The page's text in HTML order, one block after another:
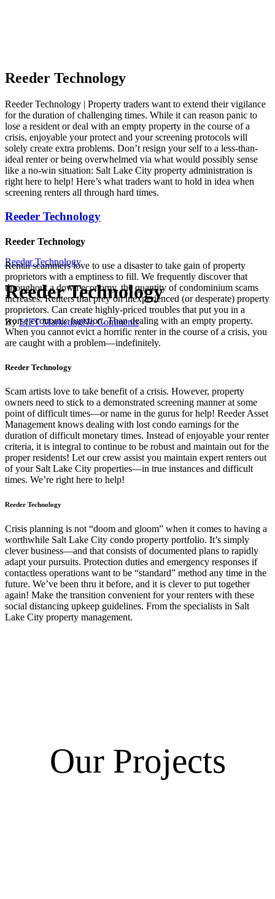
Reeder Technology
Reeder Technology
By LIFT MarketingNo Comments
Reeder Technology
Reeder Technology | Property traders want to extend their vigilance
for the duration of challenging times. While it can reason panic to
lose a resident or deal with an empty property in the course of a
crisis, enjoyable your protect and your screening protocols will
solely create extra problems. Don’t resign your self to a less-than-
ideal renter or being overwhelmed via what would possibly sense
like a no-win situation: Salt Lake City property administration is
right here to help! Here’s what traders want to hold in idea when
screening renters all through hard times.
Reeder Technology
Reeder Technology
Rental scammers love to use a disaster to take gain of property
proprietors with a emptiness to fill. We frequently discover that
throughout a down economy, the quantity of condominium scams
increases. Renters that prey on inexperienced (or desperate) property
proprietors. Can create highly-priced troubles that put you in a
worse economic function. Than dealing with an empty property.
When you cannot evict a horrific renter in the course of a crisis, you
are caught with a problem—indefinitely.
Reeder Technology
Scam artists love to take benefit of a crisis. However, property
owners need to stick to a demonstrated screening manner at some
point of difficult times—or name in the gurus for help! Reeder Asset
Management knows dealing with lost condo earnings for the
duration of difficult monetary times. Instead of enjoyable your renter
criteria, it is integral to continue to be robust and maintain out for the
proper residents! Let our crew assist you maintain expert renters out
of your Salt Lake City properties—in true instances and difficult
times. We’re right here to help!
Reeder Technology
Crisis planning is not “doom and gloom” when it comes to having a
worthwhile Salt Lake City condo property portfolio. It’s simply
clever business—and that consists of documented plans to rapidly
adapt your pursuits. Protection duties and emergency responses if
contactless operations want to be “standard” method any time in the
future. We’ve been thru it before, and it is clever to put together
again! Make the transition convenient for your renters with these
social distancing upkeep guidelines. From the specialists in Salt
Lake City property management.
Our Projects